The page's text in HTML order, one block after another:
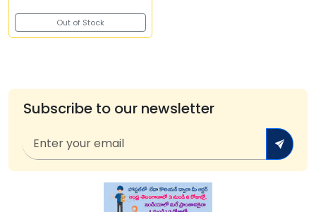
Out of Stock
Subscribe to our newsletter